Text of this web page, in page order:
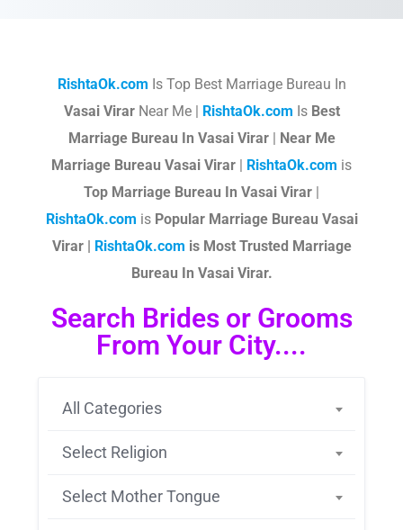
RishtaOk.com Is Top Best Marriage Bureau In
Vasai VirarNear Me | RishtaOk.com Is Best
Marriage Bureau In Vasai Virar| Near Me
Marriage Bureau Vasai Virar | RishtaOk.com is
Top Marriage Bureau In Vasai Virar |
RishtaOk.com is Popular Marriage Bureau Vasai
Virar | RishtaOk.com is Most Trusted Marriage
Bureau In Vasai Virar.
Search Brides or Grooms
From Your City....
All Categories
Select Religion
Select Mother Tongue